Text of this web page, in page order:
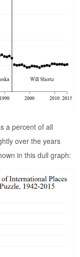
a percent of all
over the years
in this dull graph: